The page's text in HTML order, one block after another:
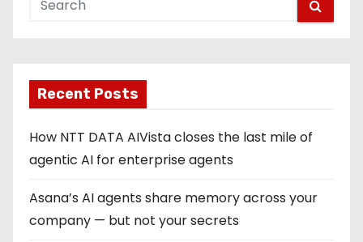
Recent Posts
How NTT DATA AIVista closes the last mile of
agentic AI for enterprise agents
Asana’s AI agents share memory across your
company — but not your secrets